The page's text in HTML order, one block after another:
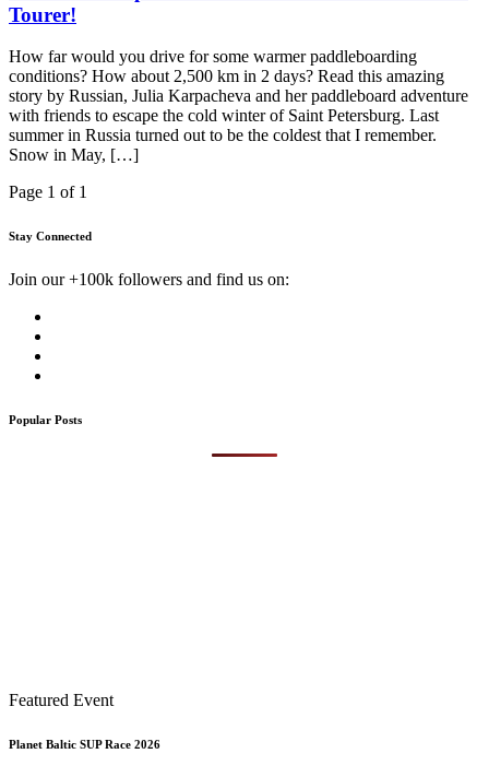
Tourer!
How far would you drive for some warmer paddleboarding
conditions? How about 2,500 km in 2 days? Read this amazing
story by Russian, Julia Karpacheva and her paddleboard adventure
with friends to escape the cold winter of Saint Petersburg. Last
summer in Russia turned out to be the coldest that I remember.
Snow in May, […]
Page 1 of 1
Stay Connected
Join our +100k followers and find us on:
Popular Posts
Featured Event
Planet Baltic SUP Race 2026